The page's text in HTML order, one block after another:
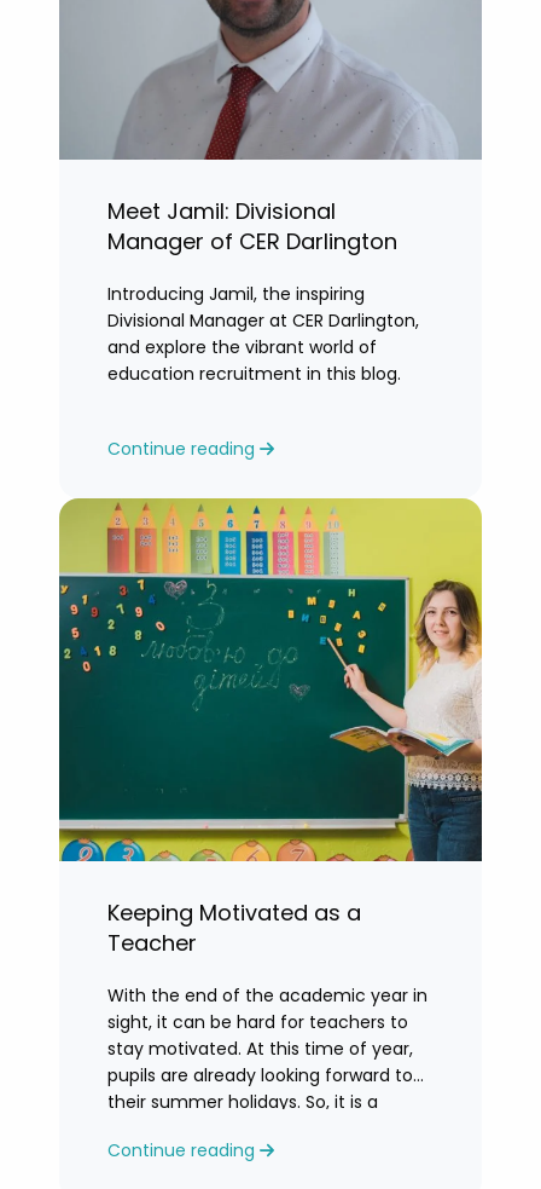
Meet Jamil: Divisional
Manager of CER Darlington
Introducing Jamil, the inspiring
Divisional Manager at CER Darlington,
and explore the vibrant world of
education recruitment in this blog.
Continue reading
Keeping Motivated as a
Teacher
With the end of the academic year in
sight, it can be hard for teachers to
stay motivated. At this time of year,
pupils are already looking forward to
their summer holidays. So, it is a
who are feeling exhausted.
Continue reading